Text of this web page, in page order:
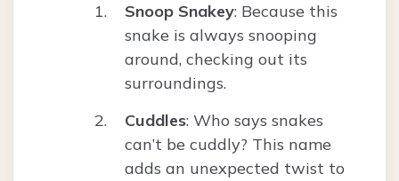
Snoop Snakey: Because this
snake is always snooping
around, checking out its
surroundings.
Cuddles: Who says snakes
can’t be cuddly? This name
adds an unexpected twist to